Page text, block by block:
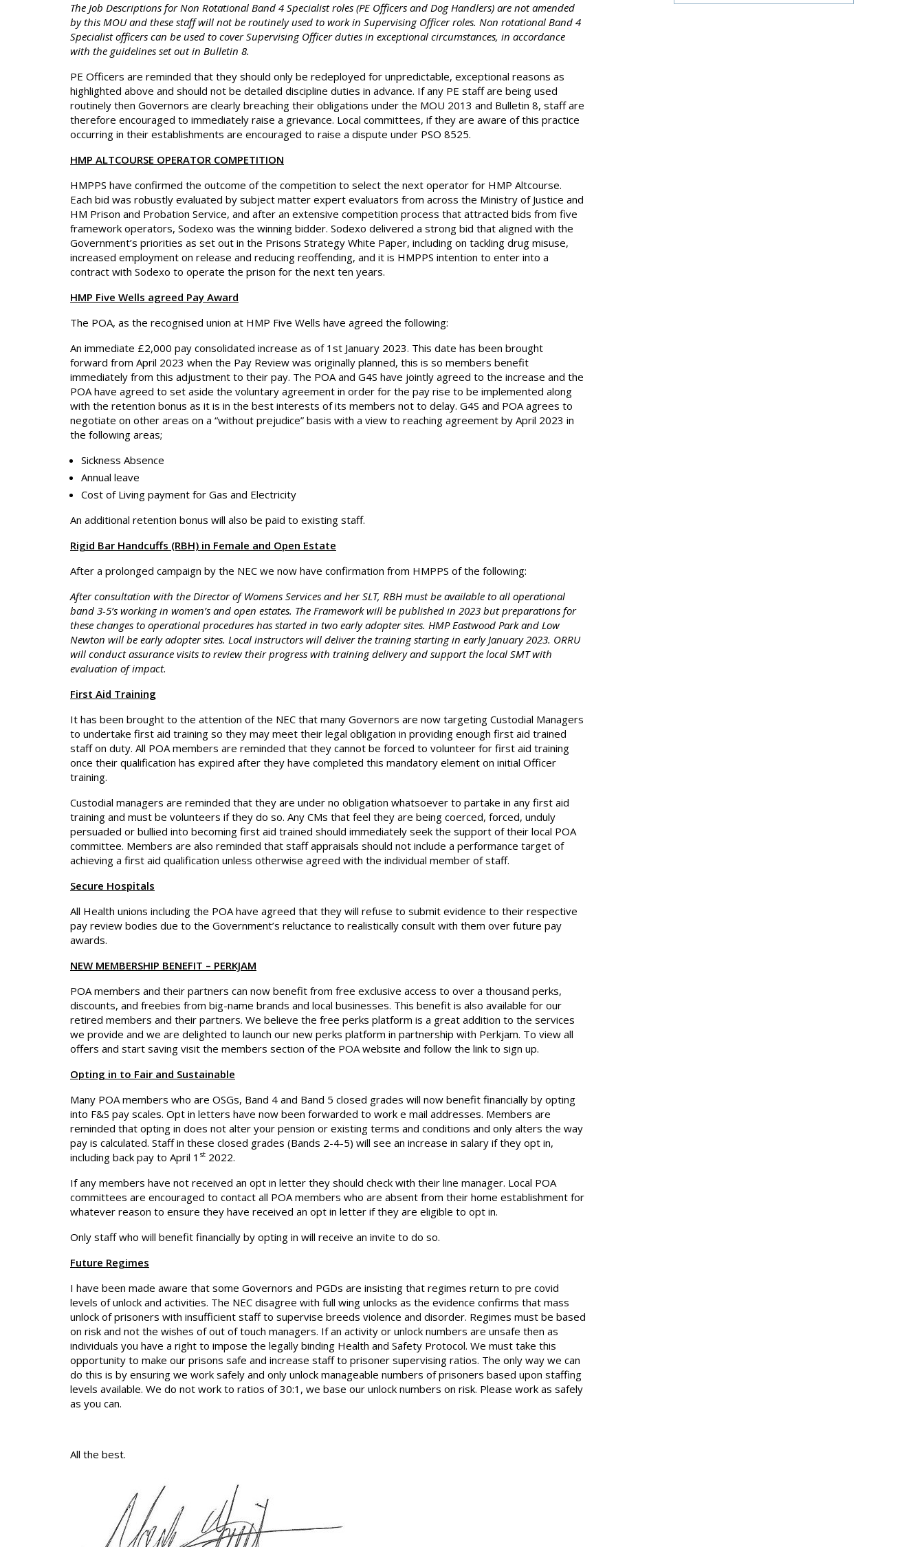
The Job Descriptions for Non Rotational Band 4 Specialist roles (PE Officers and Dog Handlers) are not amended
by this MOU and these staff will not be routinely used to work in Supervising Officer roles. Non rotational Band 4
Specialist officers can be used to cover Supervising Officer duties in exceptional circumstances, in accordance
with the guidelines set out in Bulletin 8.
PE Officers are reminded that they should only be redeployed for unpredictable, exceptional reasons as
highlighted above and should not be detailed discipline duties in advance. If any PE staff are being used
routinely then Governors are clearly breaching their obligations under the MOU 2013 and Bulletin 8, staff are
therefore encouraged to immediately raise a grievance. Local committees, if they are aware of this practice
occurring in their establishments are encouraged to raise a dispute under PSO 8525.
HMP ALTCOURSE OPERATOR COMPETITION
HMPPS have confirmed the outcome of the competition to select the next operator for HMP Altcourse.
Each bid was robustly evaluated by subject matter expert evaluators from across the Ministry of Justice and
HM Prison and Probation Service, and after an extensive competition process that attracted bids from five
framework operators, Sodexo was the winning bidder. Sodexo delivered a strong bid that aligned with the
Government’s priorities as set out in the Prisons Strategy White Paper, including on tackling drug misuse,
increased employment on release and reducing reoffending, and it is HMPPS intention to enter into a
contract with Sodexo to operate the prison for the next ten years.
HMP Five Wells agreed Pay Award
The POA, as the recognised union at HMP Five Wells have agreed the following:
An immediate £2,000 pay consolidated increase as of 1st January 2023. This date has been brought
forward from April 2023 when the Pay Review was originally planned, this is so members benefit
immediately from this adjustment to their pay. The POA and G4S have jointly agreed to the increase and the
POA have agreed to set aside the voluntary agreement in order for the pay rise to be implemented along
with the retention bonus as it is in the best interests of its members not to delay. G4S and POA agrees to
negotiate on other areas on a “without prejudice” basis with a view to reaching agreement by April 2023 in
the following areas;
Sickness Absence
Annual leave
Cost of Living payment for Gas and Electricity
An additional retention bonus will also be paid to existing staff.
Rigid Bar Handcuffs (RBH) in Female and Open Estate
After a prolonged campaign by the NEC we now have confirmation from HMPPS of the following:
After consultation with the Director of Womens Services and her SLT, RBH must be available to all operational
band 3-5’s working in women’s and open estates. The Framework will be published in 2023 but preparations for
these changes to operational procedures has started in two early adopter sites. HMP Eastwood Park and Low
Newton will be early adopter sites. Local instructors will deliver the training starting in early January 2023. ORRU
will conduct assurance visits to review their progress with training delivery and support the local SMT with
evaluation of impact.
First Aid Training
It has been brought to the attention of the NEC that many Governors are now targeting Custodial Managers
to undertake first aid training so they may meet their legal obligation in providing enough first aid trained
staff on duty. All POA members are reminded that they cannot be forced to volunteer for first aid training
once their qualification has expired after they have completed this mandatory element on initial Officer
training.
Custodial managers are reminded that they are under no obligation whatsoever to partake in any first aid
training and must be volunteers if they do so. Any CMs that feel they are being coerced, forced, unduly
persuaded or bullied into becoming first aid trained should immediately seek the support of their local POA
committee. Members are also reminded that staff appraisals should not include a performance target of
achieving a first aid qualification unless otherwise agreed with the individual member of staff.
Secure Hospitals
All Health unions including the POA have agreed that they will refuse to submit evidence to their respective
pay review bodies due to the Government’s reluctance to realistically consult with them over future pay
awards.
NEW MEMBERSHIP BENEFIT – PERKJAM
POA members and their partners can now benefit from free exclusive access to over a thousand perks,
discounts, and freebies from big-name brands and local businesses. This benefit is also available for our
retired members and their partners. We believe the free perks platform is a great addition to the services
we provide and we are delighted to launch our new perks platform in partnership with Perkjam. To view all
offers and start saving visit the members section of the POA website and follow the link to sign up.
Opting in to Fair and Sustainable
Many POA members who are OSGs, Band 4 and Band 5 closed grades will now benefit financially by opting
into F&S pay scales. Opt in letters have now been forwarded to work e mail addresses. Members are
reminded that opting in does not alter your pension or existing terms and conditions and only alters the way
pay is calculated. Staff in these closed grades (Bands 2-4-5) will see an increase in salary if they opt in,
including back pay to April 1 st 2022.
If any members have not received an opt in letter they should check with their line manager. Local POA
committees are encouraged to contact all POA members who are absent from their home establishment for
whatever reason to ensure they have received an opt in letter if they are eligible to opt in.
Only staff who will benefit financially by opting in will receive an invite to do so.
Future Regimes
I have been made aware that some Governors and PGDs are insisting that regimes return to pre covid
levels of unlock and activities. The NEC disagree with full wing unlocks as the evidence confirms that mass
unlock of prisoners with insufficient staff to supervise breeds violence and disorder. Regimes must be based
on risk and not the wishes of out of touch managers. If an activity or unlock numbers are unsafe then as
individuals you have a right to impose the legally binding Health and Safety Protocol. We must take this
opportunity to make our prisons safe and increase staff to prisoner supervising ratios. The only way we can
do this is by ensuring we work safely and only unlock manageable numbers of prisoners based upon staffing
levels available. We do not work to ratios of 30:1, we base our unlock numbers on risk. Please work as safely
as you can.
All the best.